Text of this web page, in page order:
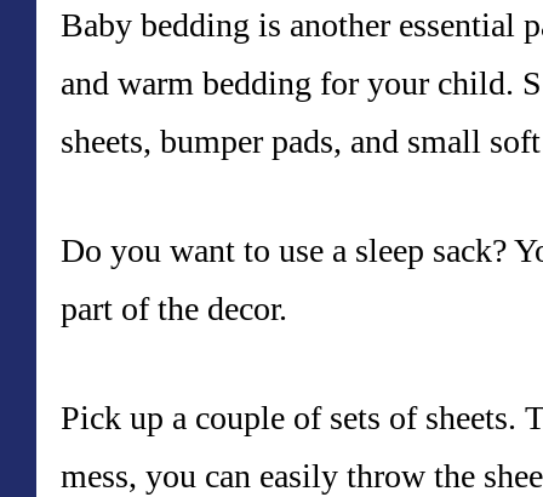
Baby bedding is another essential
and warm bedding for your child.
sheets, bumper pads, and small
Do you want to use a sleep sack?
part of the decor.
Pick up a couple of sets of sheets.
mess, you can easily throw the